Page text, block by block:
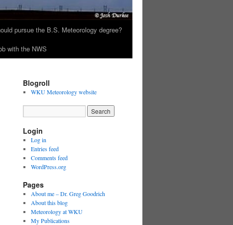
pursue the B.S. Meteorology degree?
with the NWS
Blogroll
WKU Meteorology website
Login
Log in
Entries feed
Comments feed
WordPress.org
Pages
About me – Dr. Greg Goodrich
About this blog
Meteorology at WKU
My Publications